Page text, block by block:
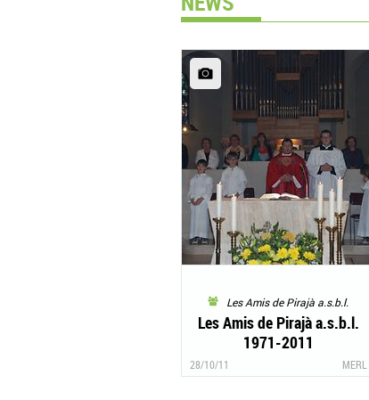
Les Amis de Pirajà a.s.b.l.
Les Amis de Pirajà a.s.b.l.
1971-2011
28/10/11 MERL